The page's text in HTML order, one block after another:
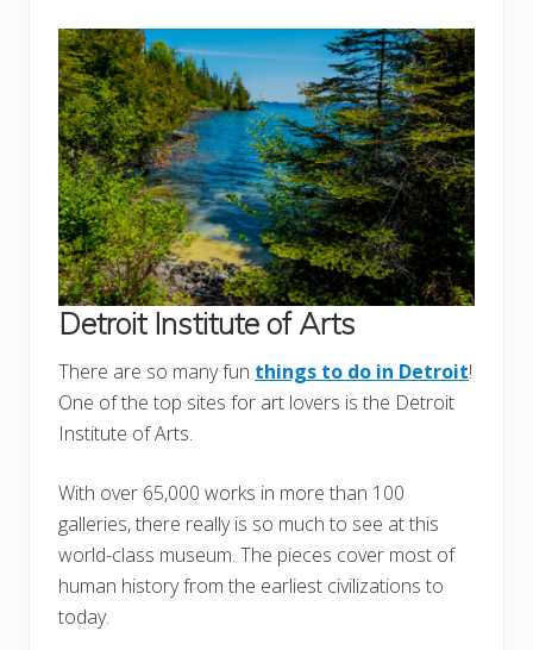
Detroit Institute of Arts
There are so many fun things to do in Detroit!
One of the top sites for art lovers is the Detroit
Institute of Arts.
With over 65,000 works in more than 100
galleries, there really is so much to see at this
world-class museum. The pieces cover most of
human history from the earliest civilizations to
today.